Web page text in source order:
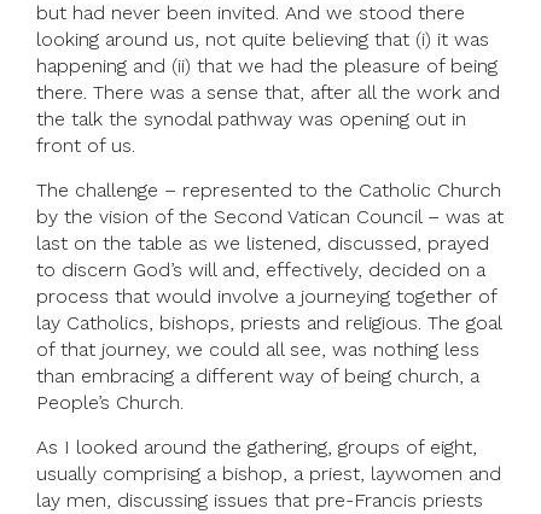
but had never been invited. And we stood there
looking around us, not quite believing that (i) it was
happening and (ii) that we had the pleasure of being
there. There was a sense that, after all the work and
the talk the synodal pathway was opening out in
front of us.
The challenge – represented to the Catholic Church
by the vision of the Second Vatican Council – was at
last on the table as we listened, discussed, prayed
to discern God’s will and, effectively, decided on a
process that would involve a journeying together of
lay Catholics, bishops, priests and religious. The goal
of that journey, we could all see, was nothing less
than embracing a different way of being church, a
People’s Church.
As I looked around the gathering, groups of eight,
usually comprising a bishop, a priest, laywomen and
lay men, discussing issues that pre-Francis priests